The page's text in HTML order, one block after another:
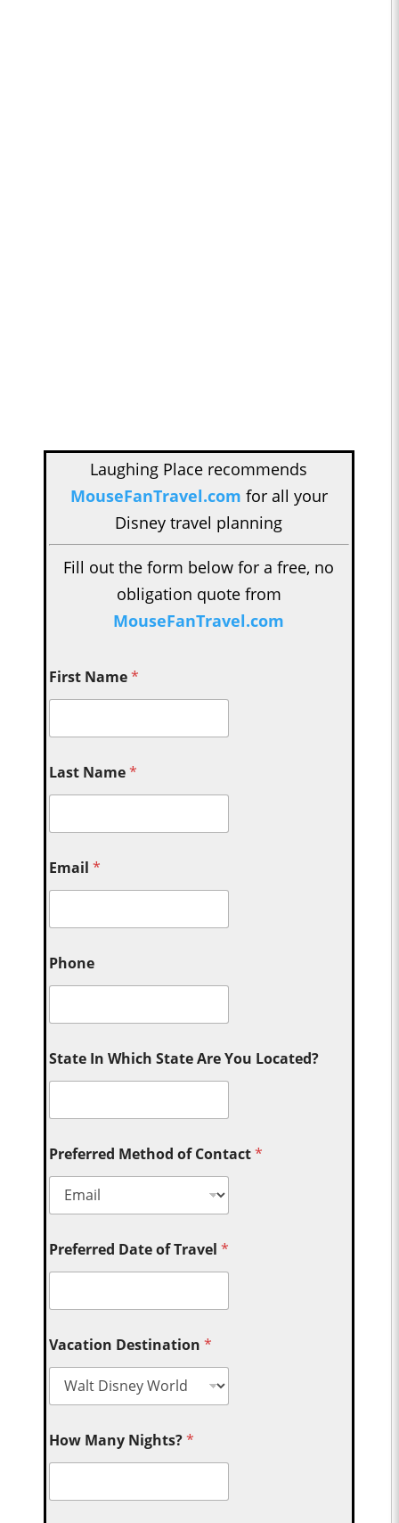
Laughing Place recommends
MouseFanTravel.com for all your
Disney travel planning
Fill out the form below for a free, no
obligation quote from
MouseFanTravel.com
First Name*
Last Name*
Email*
Phone
State In Which State Are You Located?
Preferred Method of Contact*
Preferred Date of Travel*
Vacation Destination*
How Many Nights?*